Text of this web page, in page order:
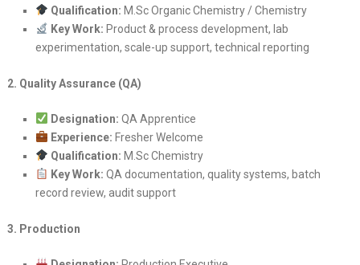
Qualification: M.Sc Organic Chemistry / Chemistry
Key Work: Product & process development, lab
experimentation, scale-up support, technical reporting
2. Quality Assurance (QA)
Designation: QA Apprentice
Experience: Fresher Welcome
Qualification: M.Sc Chemistry
Key Work: QA documentation, quality systems, batch
record review, audit support
3. Production